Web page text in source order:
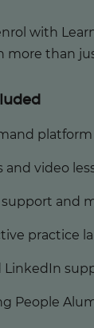
with
more than
platform
and video
support and
practice
LinkedIn
People